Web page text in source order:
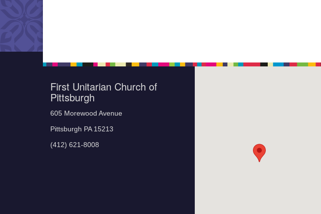
First Unitarian Church of
Pittsburgh
605 Morewood Avenue
Pittsburgh PA 15213
(412) 621-8008